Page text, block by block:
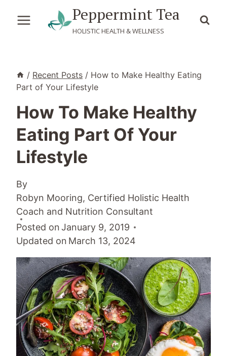
Peppermint Tea
HOLISTIC HEALTH & WELLNESS
/ Recent Posts / How to Make Healthy Eating
Part of Your Lifestyle
How To Make Healthy
Eating Part Of Your
Lifestyle
By
Robyn Mooring, Certified Holistic Health
Coach and Nutrition Consultant
Posted onJanuary 9, 2019
Updated on March 13, 2024